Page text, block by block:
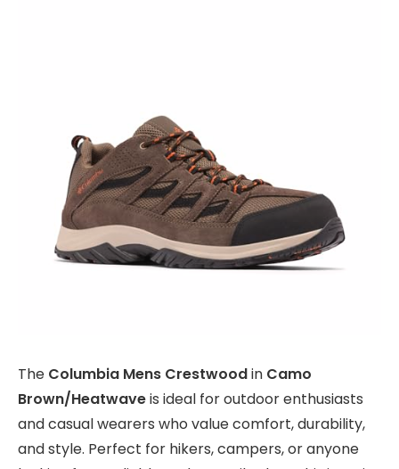
The Columbia Mens Crestwoodin Camo
Brown/Heatwaveis ideal for outdoor enthusiasts
and casual wearers who value comfort, durability,
and style. Perfect for hikers, campers, or anyone